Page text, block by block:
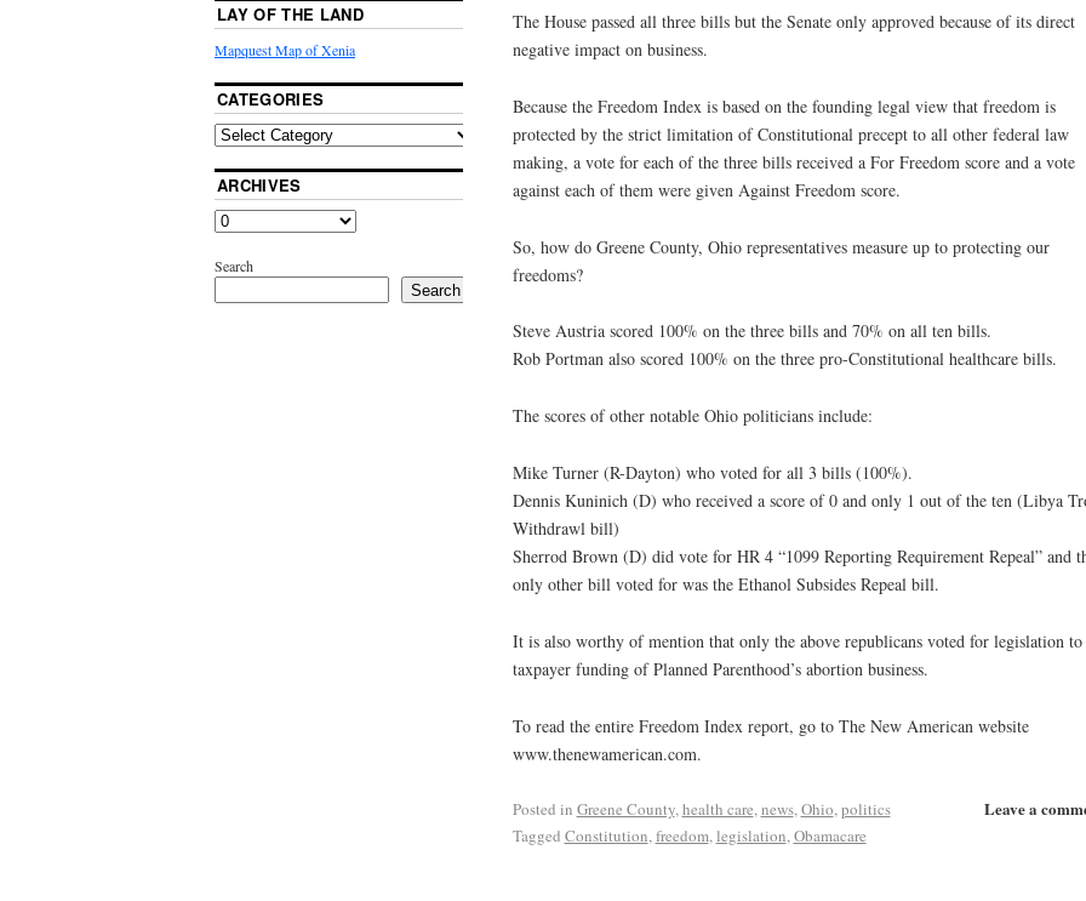
The House passed all three bills but the Senate only approved because of its direct
negative impact on business.
Because the Freedom Index is based on the founding legal view that freedom is
protected by the strict limitation of Constitutional precept to all other federal law
making, a vote for each of the three bills received a For Freedom score and a vote
against each of them were given Against Freedom score.
So, how do Greene County, Ohio representatives measure up to protecting our
freedoms?
Steve Austria scored 100% on the three bills and 70% on all ten bills.
Rob Portman also scored 100% on the three pro-Constitutional healthcare bills.
The scores of other notable Ohio politicians include:
Mike Turner (R-Dayton) who voted for all 3 bills (100%).
Dennis Kuninich (D) who received a score of 0 and only 1 out of the ten (Libya
Withdrawl bill)
Sherrod Brown (D) did vote for HR 4 “1099 Reporting Requirement Repeal” and
only other bill voted for was the Ethanol Subsides Repeal bill.
It is also worthy of mention that only the above republicans voted for legislation to
taxpayer funding of Planned Parenthood’s abortion business.
To read the entire Freedom Index report, go to The New American website
www.thenewamerican.com.
Leave a
Posted in Greene County,health care,news,Ohio,politics
Tagged Constitution,freedom,legislation,Obamacare
LAY OF THE LAND
Mapquest Map of Xenia
CATEGORIES
ARCHIVES
Search
Search